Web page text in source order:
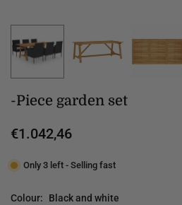
-Piece garden set
Regular
€1.042,46
Only 3 left - Selling fast
Colour: Black and white